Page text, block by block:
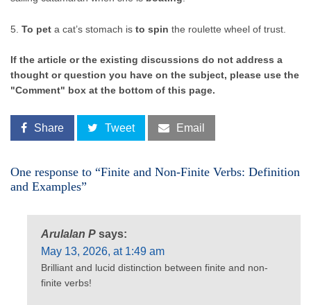
5. To pet a cat’s stomach is to spin the roulette wheel of trust.
If the article or the existing discussions do not address a
thought or question you have on the subject, please use the
"Comment" box at the bottom of this page.
Share Tweet Email
One response to “Finite and Non-Finite Verbs: Definition
and Examples”
Arulalan P says:
May 13, 2026, at 1:49 am
Brilliant and lucid distinction between finite and non-
finite verbs!